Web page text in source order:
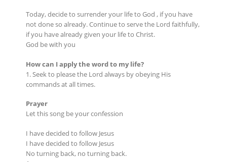
Today, decide to surrender your life to God , if you have
not done so already. Continue to serve the Lord faithfully,
if you have already given your life to Christ.
God be with you
How can I apply the word to my life?
1. Seek to please the Lord always by obeying His
commands at all times.
Prayer
Let this song be your confession
I have decided to follow Jesus
I have decided to follow Jesus
No turning back, no turning back.